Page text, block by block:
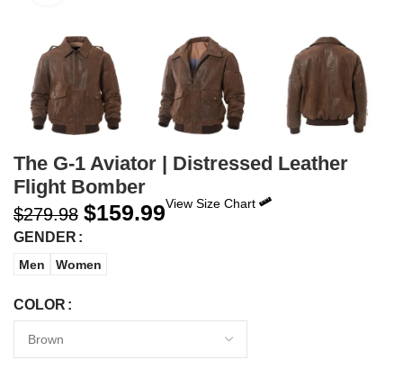
The G-1 Aviator | Distressed Leather
Flight Bomber
$279.98 $159.99View Size Chart
GENDER
Men Women
COLOR